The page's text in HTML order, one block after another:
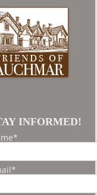
INFORMED!